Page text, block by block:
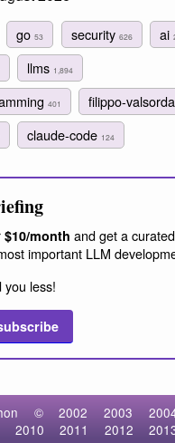
go53 security 626 ai
llms 1,894
401 filippo-
claude-code 124
$10/month and get a
important LLM
you less!
© 2002 2003
2010 2011 2012